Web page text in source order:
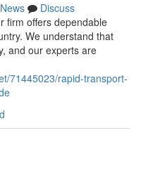
News
Discuss
firm offers dependable
We understand that
and our experts are
71445023/rapid-transport-